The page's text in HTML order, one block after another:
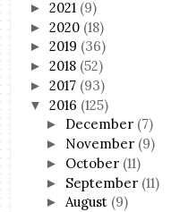
►2021 (9)
►2020 (18)
►2019 (36)
►2018 (52)
►2017 (93)
▼2016 (125)
► December (7)
► November (9)
► October (11)
► September (11)
►August (9)